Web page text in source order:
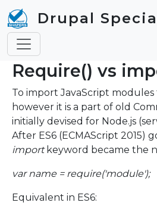
Skip to main content
Drupal
Require() vs
To import JavaScript modules
however it is a part of old
initially devised for Node.js
After ES6 (ECMAScript 2015)
importkeyword became the
var name = require('module');
Equivalent in ES6: